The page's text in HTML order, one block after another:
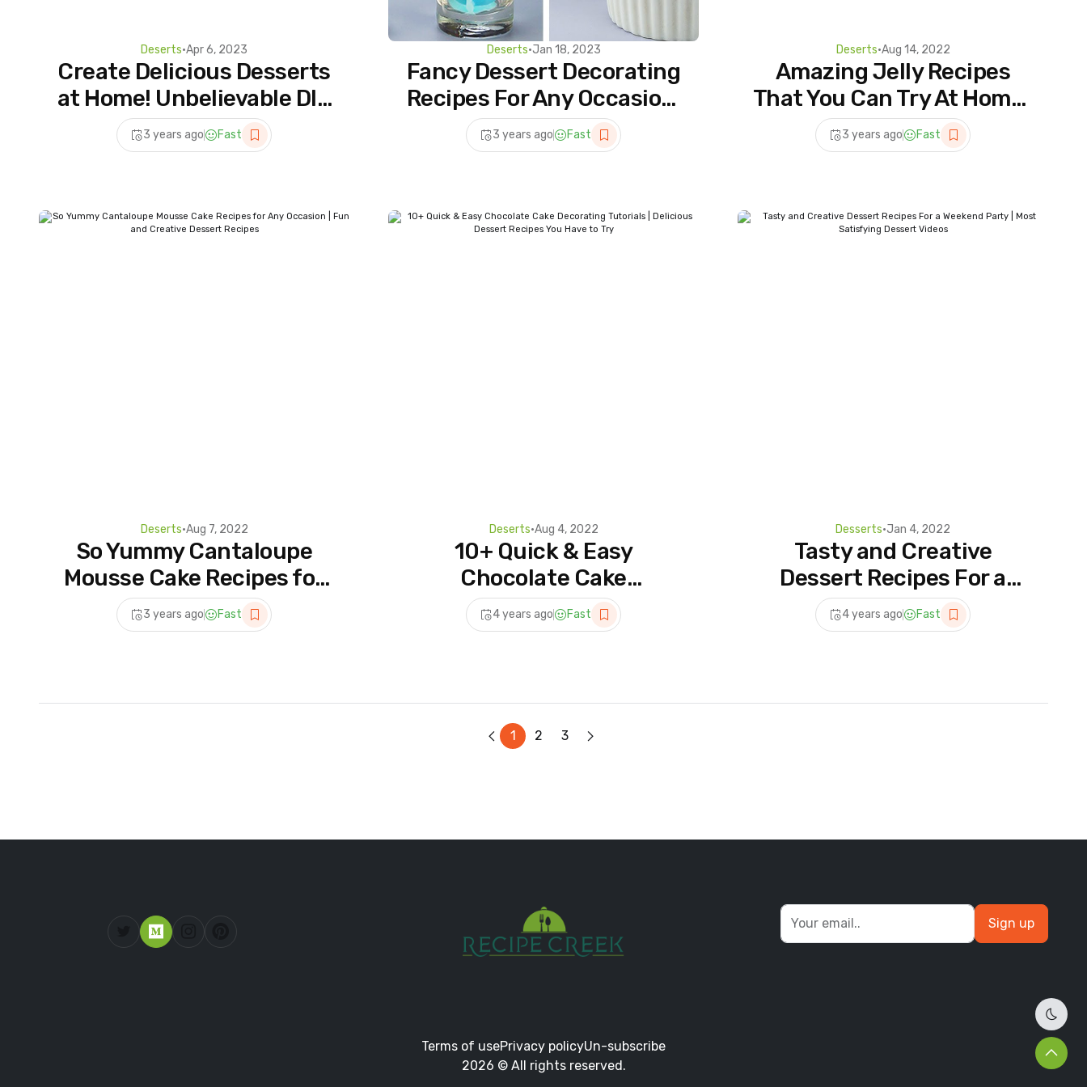
Dark
Deserts•Apr 6, 2023
Create Delicious Desserts
at Home! Unbelievable DIY
Recipes Revealed
3 years ago Fast
Deserts•Jan 18, 2023
Fancy Dessert Decorating
Recipes For Any Occasion,
Most Satisfying Cake
Videos
3 years ago Fast
Deserts•Aug 14, 2022
Amazing Jelly Recipes
That You Can Try At Home |
Most Satisfying Dessert
Ideas
3 years ago Fast
Deserts•Aug 7, 2022
So Yummy Cantaloupe
Mousse Cake Recipes for
Any Occasion | Fun and
Creative Dessert Recipes
3 years ago Fast
Deserts•Aug 4, 2022
10+ Quick & Easy
Chocolate Cake
Decorating Tutorials |
Delicious Dessert Recipes
4 years ago Fast
Desserts•Jan 4, 2022
Tasty and Creative
Dessert Recipes For a
Weekend Party | Most
Satisfying Dessert Videos
4 years ago Fast
1 2 3
Sign up
Terms of usePrivacy policyUn-subscribe
2026 © All rights reserved.